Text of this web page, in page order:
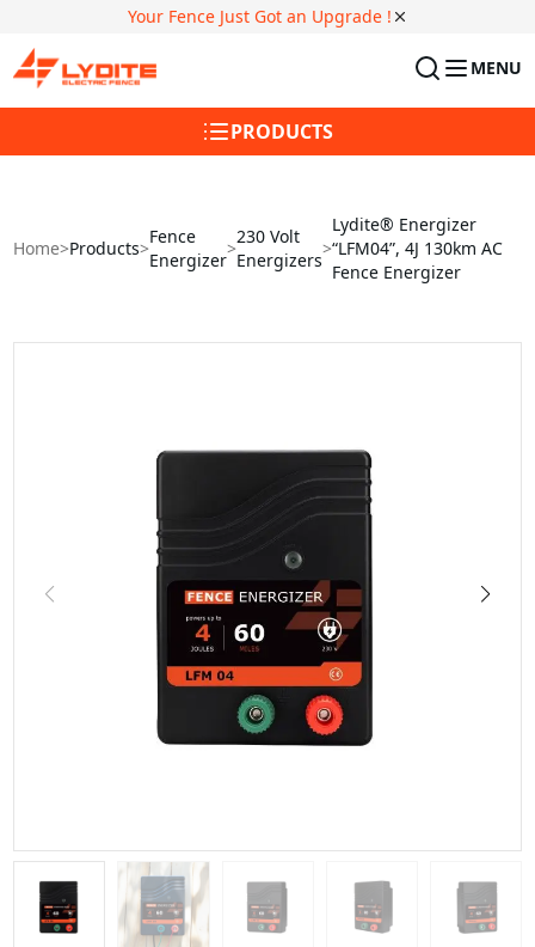
Your Fence Just Got an Upgrade !
MENU
PRODUCTS
Home>Products>
Fence
Energizer
>
230 Volt
Energizers
>
Lydite® Energizer
“LFM04”, 4J 130km AC
Fence Energizer